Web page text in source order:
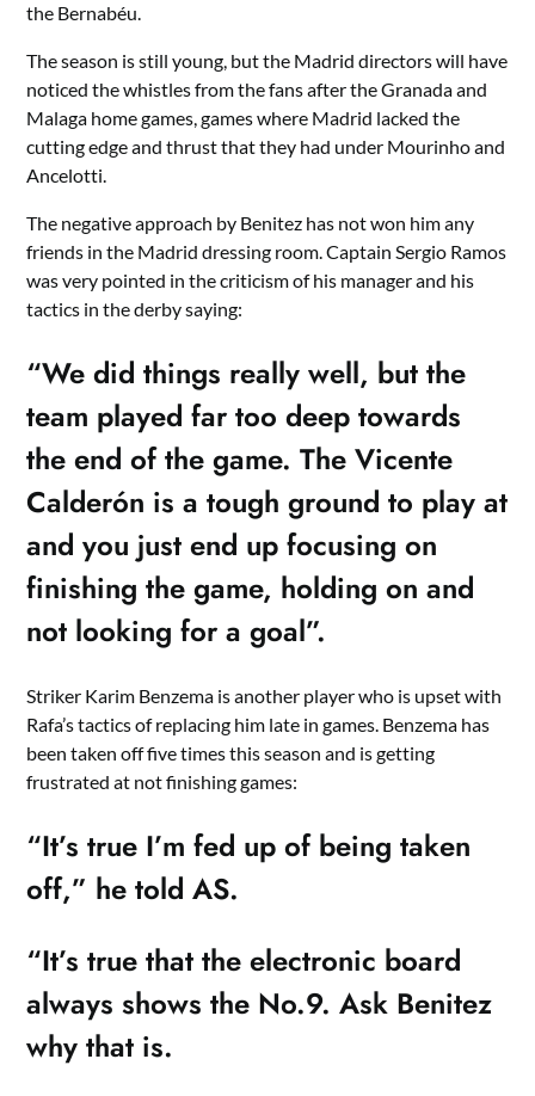
the Bernabéu.
The season is still young, but the Madrid directors will have
noticed the whistles from the fans after the Granada and
Malaga home games, games where Madrid lacked the
cutting edge and thrust that they had under Mourinho and
Ancelotti.
The negative approach by Benitez has not won him any
friends in the Madrid dressing room. Captain Sergio Ramos
was very pointed in the criticism of his manager and his
tactics in the derby saying:
“We did things really well, but the
team played far too deep towards
the end of the game. The Vicente
Calderón is a tough ground to play at
and you just end up focusing on
finishing the game, holding on and
not looking for a goal”.
Striker Karim Benzema is another player who is upset with
Rafa’s tactics of replacing him late in games. Benzema has
been taken off five times this season and is getting
frustrated at not finishing games:
“It’s true I’m fed up of being taken
off,” he told AS.
“It’s true that the electronic board
always shows the No.9. Ask Benitez
why that is.